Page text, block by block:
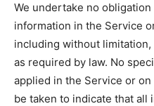
We undertake no
information in the Service
including without
as required by law. No
applied in the Service or
be taken to indicate that